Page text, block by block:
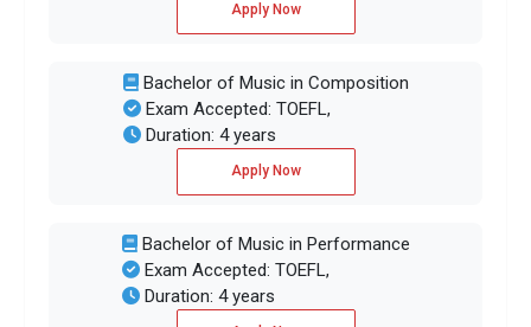
Apply Now
Bachelor of Music in Composition
Exam Accepted: TOEFL,
Duration: 4 years
Apply Now
Bachelor of Music in Performance
Exam Accepted: TOEFL,
Duration: 4 years